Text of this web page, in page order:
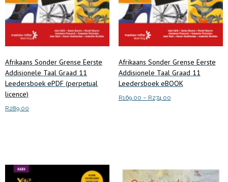
Afrikaans Sonder Grense Eerste
Addisionele Taal Graad 11
Leedersboek ePDF (perpetual
licence)
R289.00
Afrikaans Sonder Grense Eerste
Addisionele Taal Graad 11
Leedersboek eBOOK
R169.00 – R274.00Price
The